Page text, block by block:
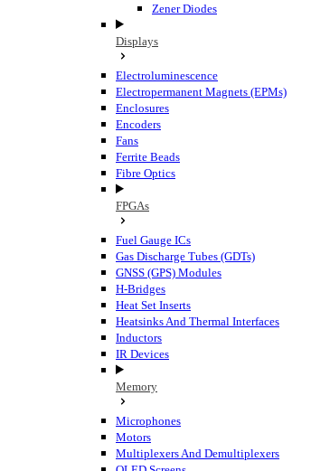
Zener Diodes
Displays
Electroluminescence
Electropermanent Magnets (EPMs)
Enclosures
Encoders
Fans
Ferrite Beads
Fibre Optics
FPGAs
Fuel Gauge ICs
Gas Discharge Tubes (GDTs)
GNSS (GPS) Modules
H-Bridges
Heat Set Inserts
Heatsinks And Thermal Interfaces
Inductors
IR Devices
Memory
Microphones
Motors
Multiplexers And Demultiplexers